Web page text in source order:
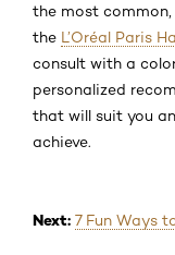
the most common,
the L’Oréal Paris
consult with a
personalized
that will suit you
achieve.
Next: 7 Fun Ways